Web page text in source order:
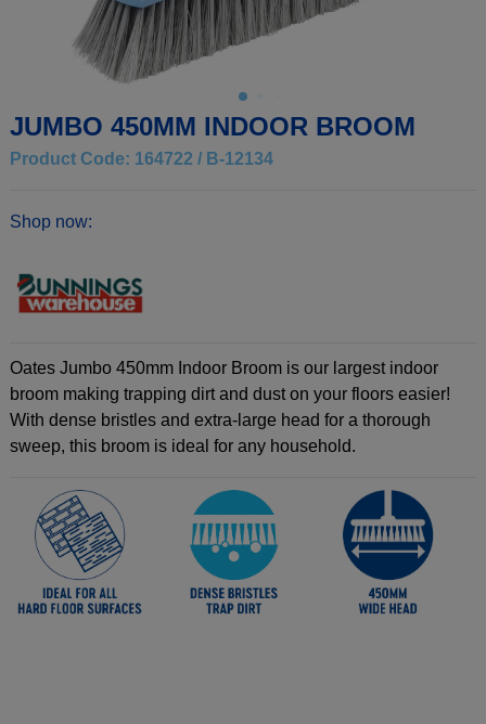
JUMBO 450MM INDOOR BROOM
Product Code: 164722 / B-12134
Shop now:
Oates Jumbo 450mm Indoor Broom is our largest indoor
broom making trapping dirt and dust on your floors easier!
With dense bristles and extra-large head for a thorough
sweep, this broom is ideal for any household.